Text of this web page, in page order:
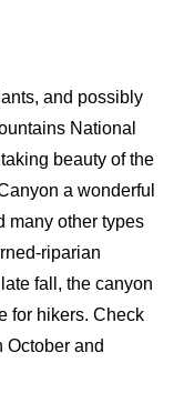
and possibly
National
beauty of the
a wonderful
many other types
riparian
fall, the canyon
for hikers. Check
October and